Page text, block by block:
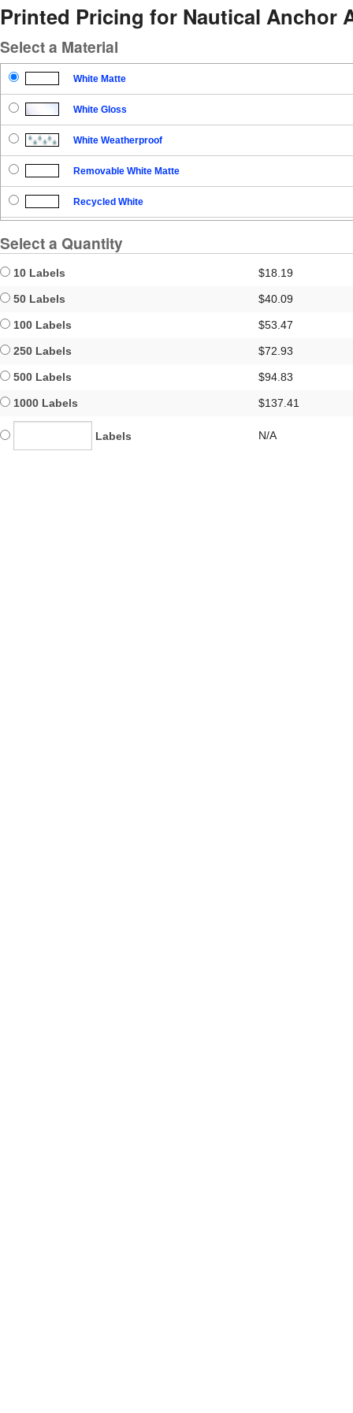
Printed Pricing for Nautical Anchor
Select a Material
White Matte
White Gloss
White Weatherproof
Removable White Matte
Recycled White
Select a Quantity
10 Labels $18.19
50 Labels $40.09
100 Labels $53.47
250 Labels $72.93
500 Labels $94.83
1000 Labels $137.41
Labels N/A